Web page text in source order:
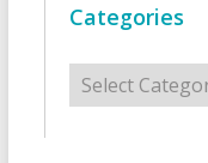
Categories
Categories